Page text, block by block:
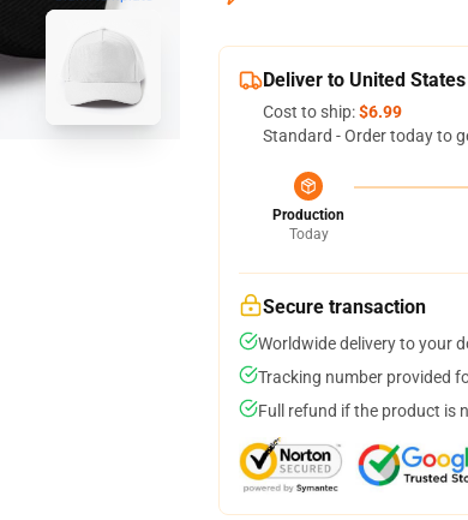
Deliver to United States
Cost to ship:$6.99
Standard - Order today to
Production
Today
Secure transaction
Worldwide delivery to your
Tracking number provided
Full refund if the product is